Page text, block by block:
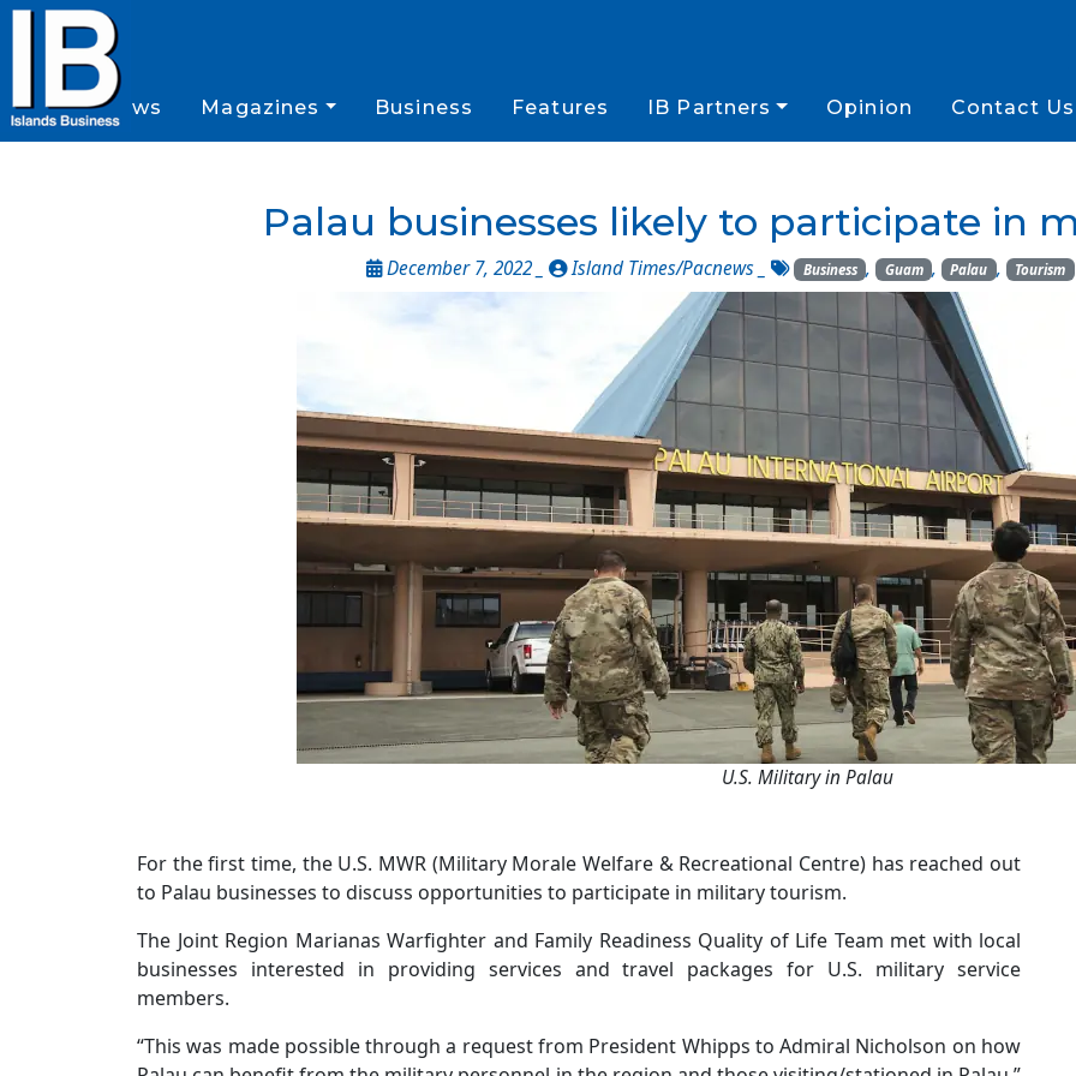
News Magazines Business Features IB Partners Opinion Contact Us
Palau businesses likely to participate in
December 7, 2022 _ Island Times/Pacnews _ Business , Guam , Palau , Tourism
U.S. Military in Palau
For the first time, the U.S. MWR (Military Morale Welfare & Recreational Centre) has reached out
to Palau businesses to discuss opportunities to participate in military tourism.
The Joint Region Marianas Warfighter and Family Readiness Quality of Life Team met with local
businesses interested in providing services and travel packages for U.S. military service
members.
“This was made possible through a request from President Whipps to Admiral Nicholson on how